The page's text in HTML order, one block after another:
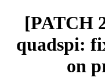
[PATCH
quadspi:
on